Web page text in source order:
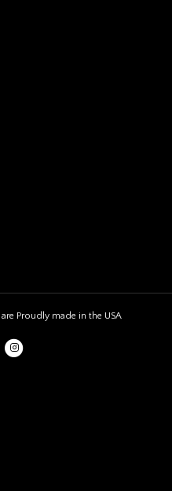
Proudly made in the USA
Instagram